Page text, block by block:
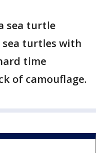
sea turtle
sea turtles with
time
of camouflage.